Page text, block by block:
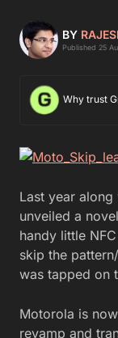
BY
Published 25
Why trust
Last year
unveiled a
handy little
skip the
was tapped on
Motorola is
revamp and